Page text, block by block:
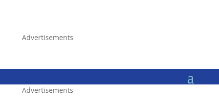
Advertisements
Advertisements